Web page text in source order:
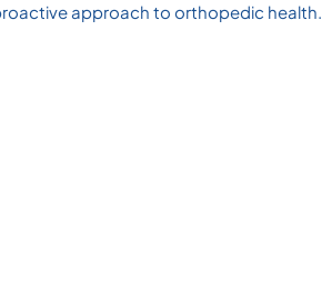
approach to orthopedic health.